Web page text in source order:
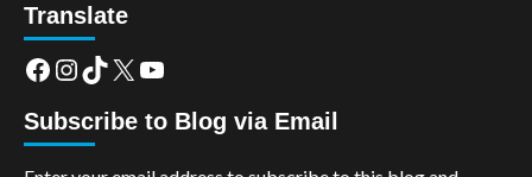
Translate
Facebook
Instagram
TikTok
X YouTube
Subscribe to Blog via Email